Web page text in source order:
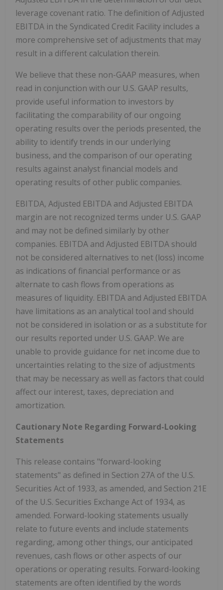
leverage covenant ratio. The definition of Adjusted
EBITDA in the Syndicated Credit Facility includes a
more comprehensive set of adjustments that may
result in a different calculation therein.
We believe that these non-GAAP measures, when
read in conjunction with our U.S. GAAP results,
provide useful information to investors by
facilitating the comparability of our ongoing
operating results over the periods presented, the
ability to identify trends in our underlying
business, and the comparison of our operating
results against analyst financial models and
operating results of other public companies.
EBITDA, Adjusted EBITDA and Adjusted EBITDA
margin are not recognized terms under U.S. GAAP
and may not be defined similarly by other
companies. EBITDA and Adjusted EBITDA should
not be considered alternatives to net (loss) income
as indications of financial performance or as
alternate to cash flows from operations as
measures of liquidity. EBITDA and Adjusted EBITDA
have limitations as an analytical tool and should
not be considered in isolation or as a substitute for
our results reported under U.S. GAAP. We are
unable to provide guidance for net income due to
uncertainties relating to the size of adjustments
that may be necessary as well as factors that could
affect our interest, taxes, depreciation and
amortization.
Cautionary Note Regarding Forward-Looking
Statements
This release contains "forward-looking
statements" as defined in Section 27A of the U.S.
Securities Act of 1933, as amended, and Section 21E
of the U.S. Securities Exchange Act of 1934, as
amended. Forward-looking statements usually
relate to future events and include statements
regarding, among other things, our anticipated
revenues, cash flows or other aspects of our
operations or operating results. Forward-looking
statements are often identified by the words